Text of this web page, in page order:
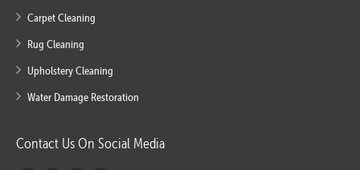
Carpet Cleaning
Rug Cleaning
Upholstery Cleaning
Water Damage Restoration
Contact Us On Social Media